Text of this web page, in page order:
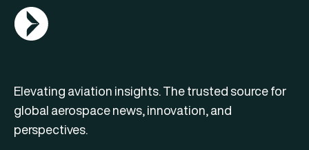
AGN Logo
Elevating aviation insights. The trusted source for
global aerospace news, innovation, and
perspectives.